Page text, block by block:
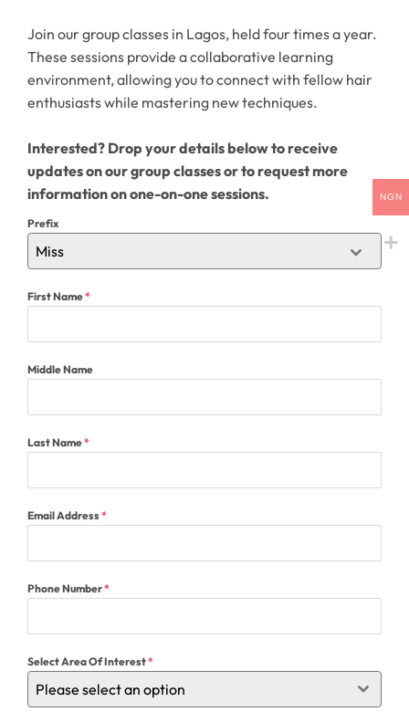
Join our group classes in Lagos, held four times a year.
These sessions provide a collaborative learning
environment, allowing you to connect with fellow hair
enthusiasts while mastering new techniques.
Interested? Drop your details below to receive
updates on our group classes or to request more
information on one-on-one sessions.
Prefix
Miss
First Name*
Middle Name
Last Name*
Email Address *
Phone Number*
Select Area Of Interest*
Please select an option
NGN